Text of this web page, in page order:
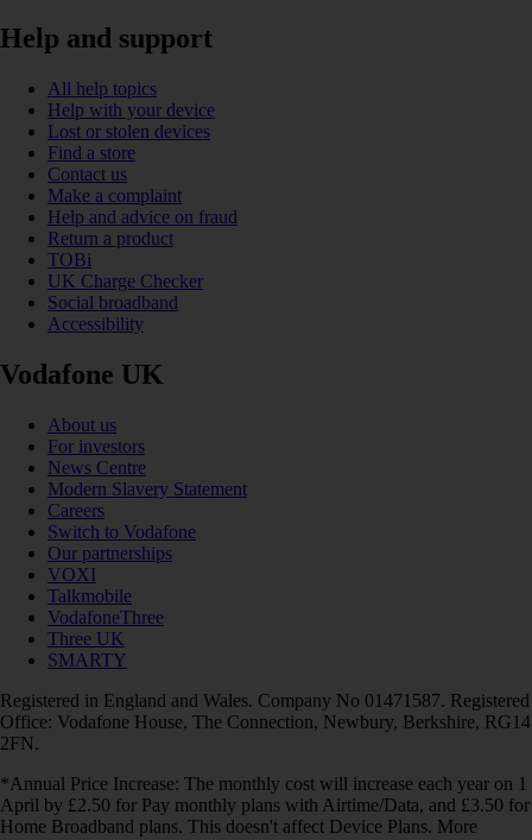
Help and support
All help topics
Help with your device
Lost or stolen devices
Find a store
Contact us
Make a complaint
Help and advice on fraud
Return a product
TOBi
UK Charge Checker
Social broadband
Accessibility
Vodafone UK
About us
For investors
News Centre
Modern Slavery Statement
Careers
Switch to Vodafone
Our partnerships
VOXI
Talkmobile
VodafoneThree
Three UK
SMARTY
Registered in England and Wales. Company No 01471587. Registered
Office: Vodafone House, The Connection, Newbury, Berkshire, RG14
2FN.
*Annual Price Increase: The monthly cost will increase each year on 1
April by £2.50 for Pay monthly plans with Airtime/Data, and £3.50 for
Home Broadband plans. This doesn't affect Device Plans. More